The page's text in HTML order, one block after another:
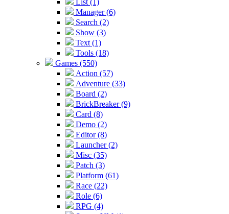
List (1)
Manager (6)
Search (2)
Show (3)
Text (1)
Tools (18)
Games (550)
Action (57)
Adventure (33)
Board (2)
BrickBreaker (9)
Card (8)
Demo (2)
Editor (8)
Launcher (2)
Misc (35)
Patch (3)
Platform (61)
Race (22)
Role (6)
RPG (4)